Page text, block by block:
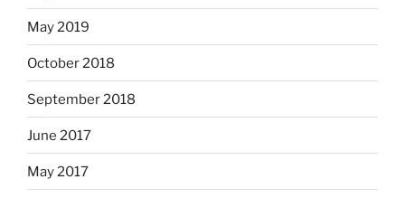
May 2019
October 2018
September 2018
June 2017
May 2017